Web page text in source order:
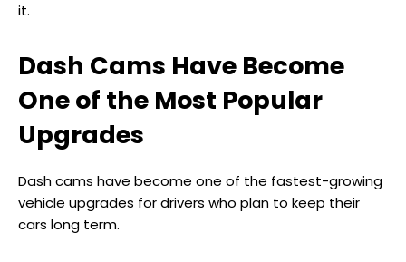
it.
Dash Cams Have Become
One of the Most Popular
Upgrades
Dash cams have become one of the fastest-growing
vehicle upgrades for drivers who plan to keep their
cars long term.